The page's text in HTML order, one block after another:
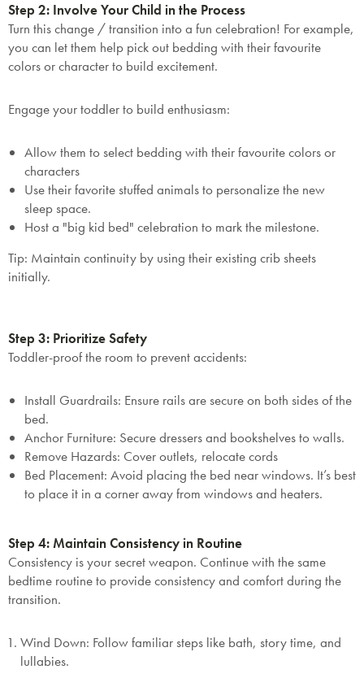
Step 2: Involve Your Child in the Process
Turn this change / transition into a fun celebration! For example,
you can let them help pick out bedding with their favourite
colors or character to build excitement.
Engage your toddler to build enthusiasm:
Allow them to select bedding with their favourite colors or
characters
Use their favorite stuffed animals to personalize the new
sleep space.
Host a "big kid bed" celebration to mark the milestone.
Tip: Maintain continuity by using their existing crib sheets
initially.
Step 3: Prioritize Safety
Toddler-proof the room to prevent accidents:
Install Guardrails: Ensure rails are secure on both sides of the
bed.
Anchor Furniture: Secure dressers and bookshelves to walls.
Remove Hazards: Cover outlets, relocate cords
Bed Placement: Avoid placing the bed near windows. It’s best
to place it in a corner away from windows and heaters.
Step 4: Maintain Consistency in Routine
Consistency is your secret weapon. Continue with the same
bedtime routine to provide consistency and comfort during the
transition.
Wind Down: Follow familiar steps like bath, story time, and
lullabies.